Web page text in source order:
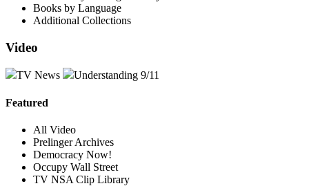
Books by Language
Additional Collections
Video
TV News Understanding 9/11
Featured
All Video
Prelinger Archives
Democracy Now!
Occupy Wall Street
TV NSA Clip Library